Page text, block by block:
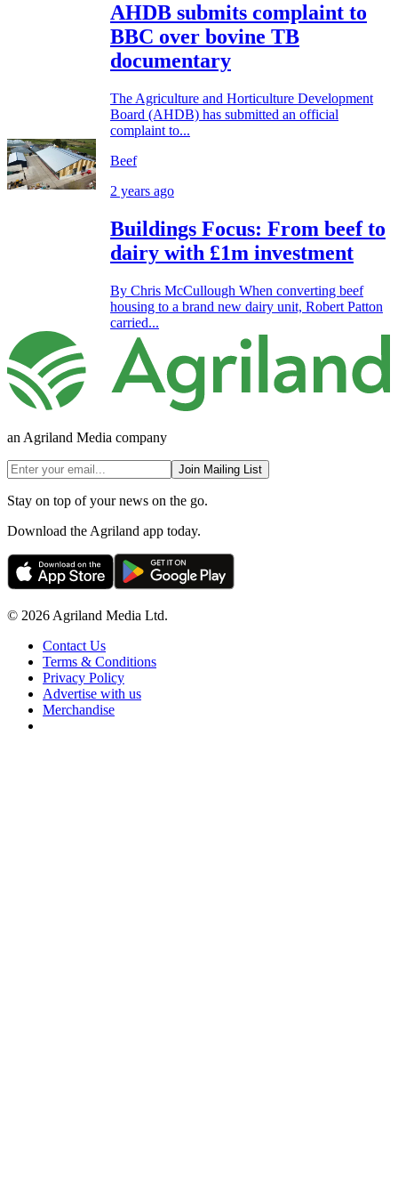
AHDB submits complaint to
BBC over bovine TB
documentary
The Agriculture and Horticulture Development
Board (AHDB) has submitted an official
complaint to...
Beef
2 years ago
Buildings Focus: From beef to
dairy with £1m investment
By Chris McCullough When converting beef
housing to a brand new dairy unit, Robert Patton
carried...
an Agriland Media company
Join Mailing List
Stay on top of your news on the go.
Download the Agriland app today.
© 2026 Agriland Media Ltd.
Contact Us
Terms & Conditions
Privacy Policy
Advertise with us
Merchandise